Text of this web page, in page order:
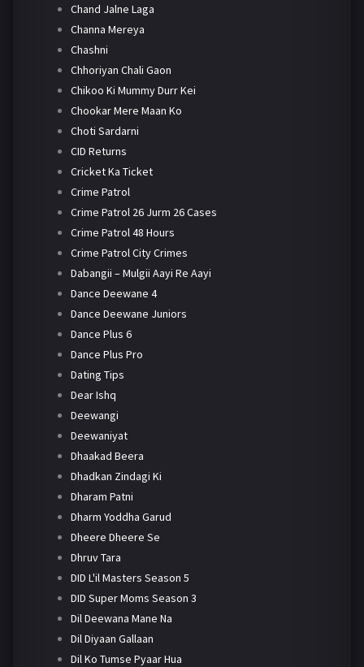
Chand Jalne Laga
Channa Mereya
Chashni
Chhoriyan Chali Gaon
Chikoo Ki Mummy Durr Kei
Chookar Mere Maan Ko
Choti Sardarni
CID Returns
Cricket Ka Ticket
Crime Patrol
Crime Patrol 26 Jurm 26 Cases
Crime Patrol 48 Hours
Crime Patrol City Crimes
Dabangii – Mulgii Aayi Re Aayi
Dance Deewane 4
Dance Deewane Juniors
Dance Plus 6
Dance Plus Pro
Dating Tips
Dear Ishq
Deewangi
Deewaniyat
Dhaakad Beera
Dhadkan Zindagi Ki
Dharam Patni
Dharm Yoddha Garud
Dheere Dheere Se
Dhruv Tara
DID L'il Masters Season 5
DID Super Moms Season 3
Dil Deewana Mane Na
Dil Diyaan Gallaan
Dil Ko Tumse Pyaar Hua